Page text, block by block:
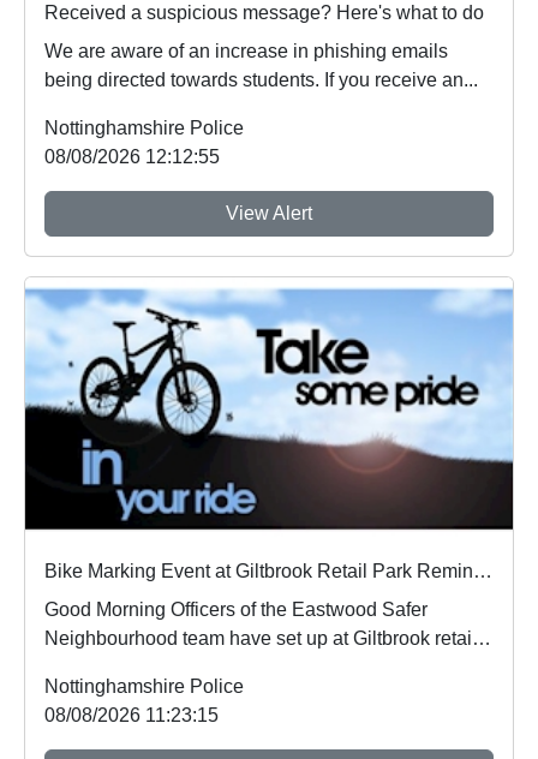
Received a suspicious message? Here's what to do
We are aware of an increase in phishing emails
being directed towards students. If you receive an...
Nottinghamshire Police
08/08/2026 12:12:55
View Alert
Bike Marking Event at Giltbrook Retail Park Reminder
Good Morning Officers of the Eastwood Safer
Neighbourhood team have set up at Giltbrook retail
Nottinghamshire Police
08/08/2026 11:23:15